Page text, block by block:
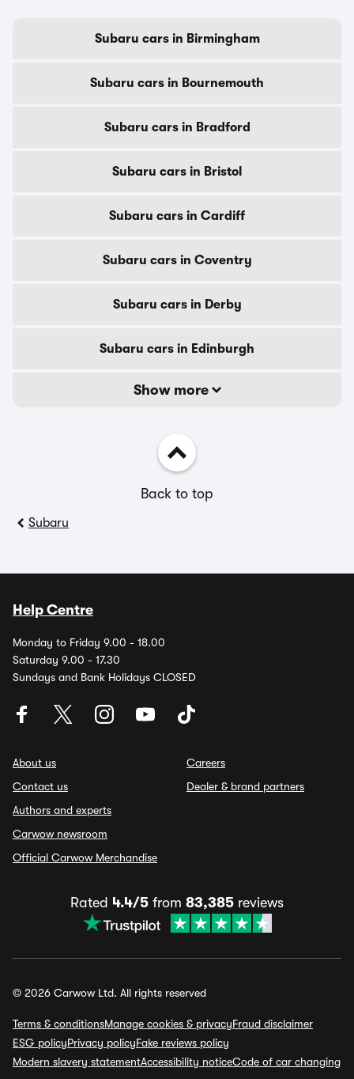
Subaru cars in Birmingham
Subaru cars in Bournemouth
Subaru cars in Bradford
Subaru cars in Bristol
Subaru cars in Cardiff
Subaru cars in Coventry
Subaru cars in Derby
Subaru cars in Edinburgh
Show more
Back to top
Subaru
Help Centre
Monday to Friday 9.00 - 18.00
Saturday 9.00 - 17.30
Sundays and Bank Holidays CLOSED
About us
Contact us
Authors and experts
Carwow newsroom
Official Carwow Merchandise
Careers
Dealer & brand partners
Rated 4.4/5 from 83,385 reviews
© 2026 Carwow Ltd. All rights reserved
Terms & conditionsManage cookies & privacyFraud disclaimer
ESG policyPrivacy policyFake reviews policy
Modern slavery statementAccessibility noticeCode of car changing